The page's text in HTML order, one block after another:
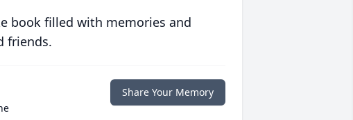
book filled with memories and
friends.
Share Your Memory